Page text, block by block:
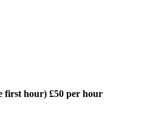
first hour) £50 per hour